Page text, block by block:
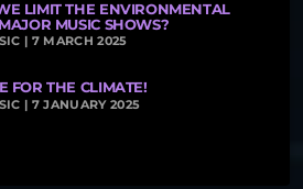
LIMIT THE ENVIRONMENTAL
MUSIC SHOWS?
| 7 MARCH 2025
FOR THE CLIMATE!
| 7 JANUARY 2025